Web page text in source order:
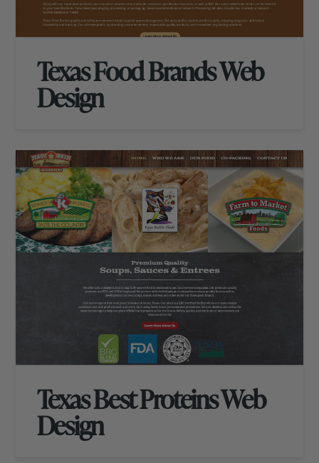
Texas Food Brands Web
Design
Texas Best Proteins Web
Design